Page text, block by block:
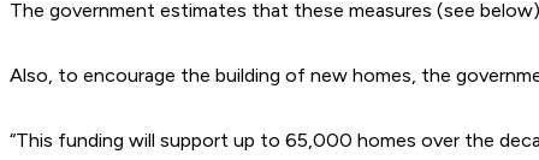
The government estimates that these measures (see
Also, to encourage the building of new homes, the
“This funding will support up to 65,000 homes over the